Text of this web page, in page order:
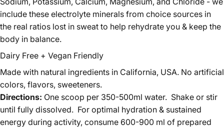
include these electrolyte minerals from choice sources in
the real ratios lost in sweat to help rehydrate you & keep the
body in balance.
Dairy Free + Vegan Friendly
Made with natural ingredients in California, USA. No artificial
colors, flavors, sweeteners.
Directions: One scoop per 350-500ml water. Shake or stir
until fully dissolved. For optimal hydration & sustained
energy during activity, consume 600-900 ml of prepared